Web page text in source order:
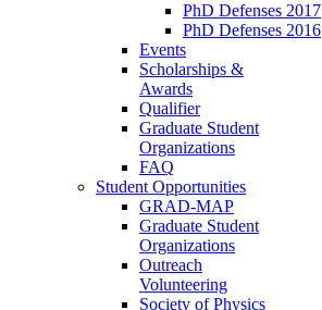
PhD Defenses 2017
PhD Defenses 2016
Events
Scholarships &
Awards
Qualifier
Graduate Student
Organizations
FAQ
Student Opportunities
GRAD-MAP
Graduate Student
Organizations
Outreach
Volunteering
Society of Physics